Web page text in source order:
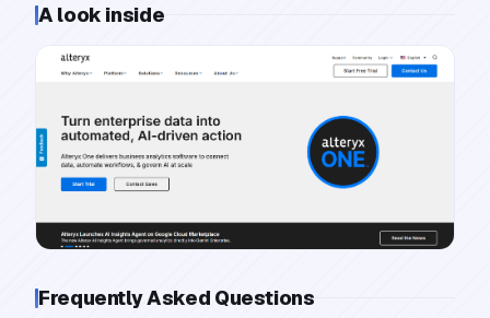
A look inside
Frequently Asked Questions